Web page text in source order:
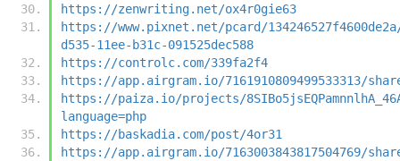
https://zenwriting.net/ox4r0gie63
https://www.pixnet.net/pcard/
d535-11ee-b31c-091525dec588
https://controlc.com/339fa2f4
https://app.airgram.io/7161910809499533313/share/
https://paiza.io/projects/
language=php
https://baskadia.com/post/4or31
https://app.airgram.io/7163003843817504769/